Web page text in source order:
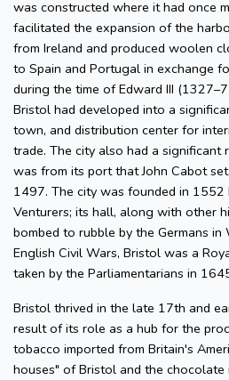
was constructed where it had once
facilitated the expansion of the
from Ireland and produced woolen
to Spain and Portugal in exchange
during the time of Edward III
Bristol had developed into a
town, and distribution center for
trade. The city also had a significant
was from its port that John Cabot
1497. The city was founded in
Venturers; its hall, along with other
bombed to rubble by the Germans
English Civil Wars, Bristol was a
taken by the Parliamentarians in
Bristol thrived in the late 17th and
result of its role as a hub for the
tobacco imported from Britain's
houses" of Bristol and the